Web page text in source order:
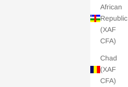
African
Republic
(XAF
CFA)
Chad
(XAF
CFA)